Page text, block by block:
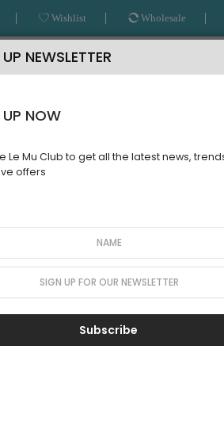
Wishlist Wholesale
BESPOKE SERVICE
PRE ORDER
Teal and Gold Tuelle
AW23TGD21
Sign up for price
NEWSLETTER
UP NOW
Le Mu Club to get all the latest news,
offers
Subscribe